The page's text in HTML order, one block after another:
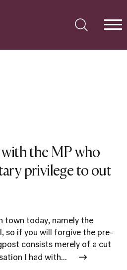
the MP who
privilege to out
town today, namely the
so if you will forgive the pre-
consists merely of a cut
I had with...